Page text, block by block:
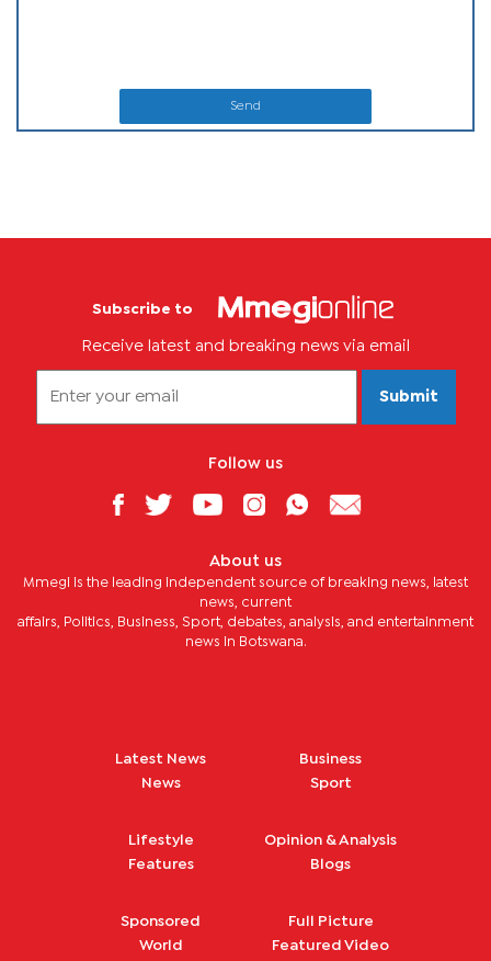
Send
Subscribe to
Receive latest and breaking news via email
Submit
Follow us
About us
Mmegi is the leading independent source of breaking news, latest
news, current
affairs, Politics, Business, Sport, debates, analysis, and entertainment
news in Botswana.
Latest News
News
Business
Sport
Lifestyle
Features
Opinion & Analysis
Blogs
Sponsored
World
Full Picture
Featured Video